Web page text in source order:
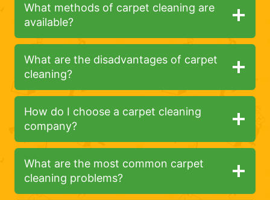
What methods of carpet cleaning are
available?
What are the disadvantages of carpet
cleaning?
How do I choose a carpet cleaning
company?
What are the most common carpet
cleaning problems?